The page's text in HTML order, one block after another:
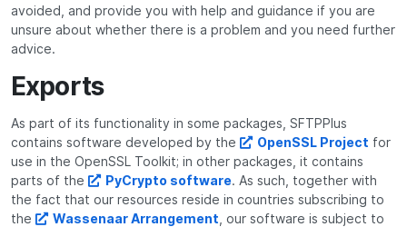
avoided, and provide you with help and guidance if you are
unsure about whether there is a problem and you need further
advice.
Exports
As part of its functionality in some packages, SFTPPlus
contains software developed by the
OpenSSL Project for
use in the OpenSSL Toolkit; in other packages, it contains
parts of the
PyCrypto software. As such, together with
the fact that our resources reside in countries subscribing to
the
Wassenaar Arrangement , our software is subject to